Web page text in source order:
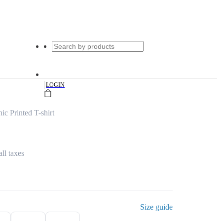
|LOGIN
Printed T-shirt
taxes
Size guide